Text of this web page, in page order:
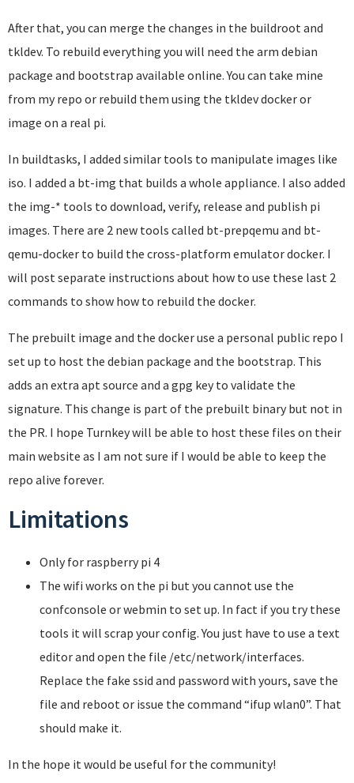
After that, you can merge the changes in the buildroot and
tkldev. To rebuild everything you will need the arm debian
package and bootstrap available online. You can take mine
from my repo or rebuild them using the tkldev docker or
image on a real pi.
In buildtasks, I added similar tools to manipulate images like
iso. I added a bt-img that builds a whole appliance. I also added
the img-* tools to download, verify, release and publish pi
images. There are 2 new tools called bt-prepqemu and bt-
qemu-docker to build the cross-platform emulator docker. I
will post separate instructions about how to use these last 2
commands to show how to rebuild the docker.
The prebuilt image and the docker use a personal public repo I
set up to host the debian package and the bootstrap. This
adds an extra apt source and a gpg key to validate the
signature. This change is part of the prebuilt binary but not in
the PR. I hope Turnkey will be able to host these files on their
main website as I am not sure if I would be able to keep the
repo alive forever.
Limitations
Only for raspberry pi 4
The wifi works on the pi but you cannot use the
confconsole or webmin to set up. In fact if you try these
tools it will scrap your config. You just have to use a text
editor and open the file /etc/network/interfaces.
Replace the fake ssid and password with yours, save the
file and reboot or issue the command “ifup wlan0”. That
should make it.
In the hope it would be useful for the community!